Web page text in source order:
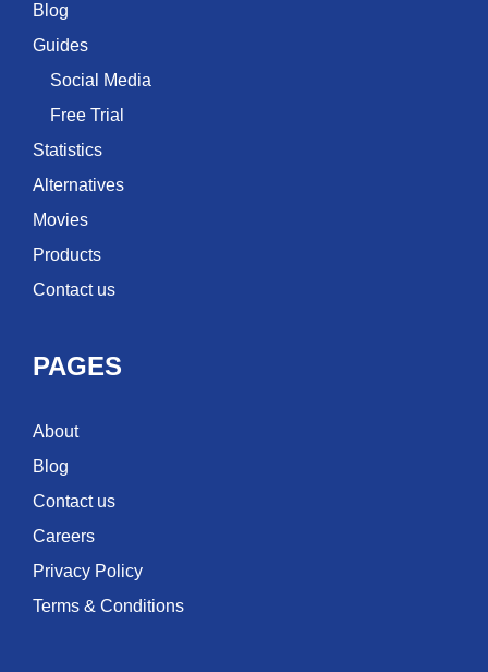
Blog
Guides
Social Media
Free Trial
Statistics
Alternatives
Movies
Products
Contact us
PAGES
About
Blog
Contact us
Careers
Privacy Policy
Terms & Conditions